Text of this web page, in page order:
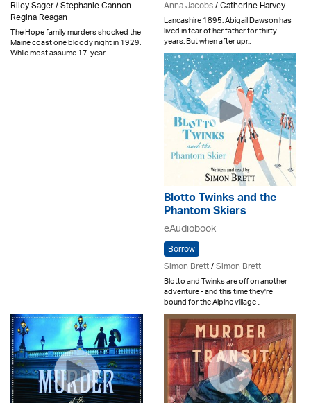
Riley Sager / Stephanie Cannon
Regina Reagan
The Hope family murders shocked the
Maine coast one bloody night in 1929.
While most assume 17-year-..
Anna Jacobs/ Catherine Harvey
Lancashire 1895. Abigail Dawson has
lived in fear of her father for thirty
years. But when after upr..
Blotto Twinks and the
Phantom Skiers
eAudiobook
Borrow
Simon Brett/Simon Brett
Blotto and Twinks are off on another
adventure - and this time they're
bound for the Alpine village ..